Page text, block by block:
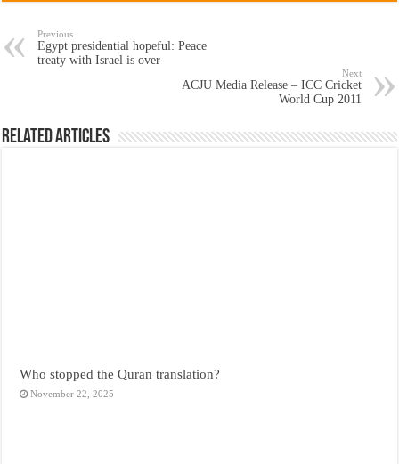
Previous
Egypt presidential hopeful: Peace
treaty with Israel is over
Next
ACJU Media Release – ICC Cricket
World Cup 2011
Related Articles
Who stopped the Quran translation?
November 22, 2025